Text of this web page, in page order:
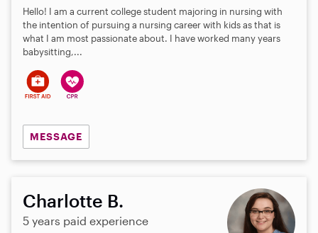
Hello! I am a current college student majoring in nursing with
the intention of pursuing a nursing career with kids as that is
what I am most passionate about. I have worked many years
babysitting,...
MESSAGE
Charlotte B.
5 years paid experience